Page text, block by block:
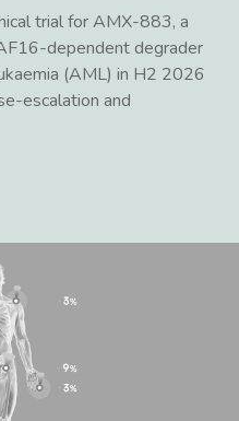
trial for AMX-883, a
dependent degrader
(AML) in H2 2026
escalation and